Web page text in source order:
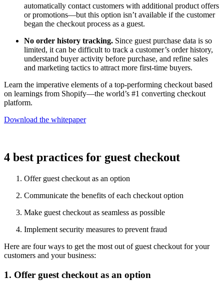
automatically contact customers with additional product offers
or promotions—but this option isn’t available if the customer
began the checkout process as a guest.
No order history tracking. Since guest purchase data is so
limited, it can be difficult to track a customer’s order history,
understand buyer activity before purchase, and refine sales
and marketing tactics to attract more first-time buyers.
Learn the imperative elements of a top-performing checkout based
on learnings from Shopify—the world’s #1 converting checkout
platform.
Download the whitepaper
4 best practices for guest checkout
Offer guest checkout as an option
Communicate the benefits of each checkout option
Make guest checkout as seamless as possible
Implement security measures to prevent fraud
Here are four ways to get the most out of guest checkout for your
customers and your business:
1. Offer guest checkout as an option